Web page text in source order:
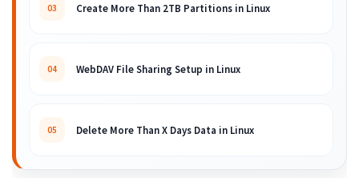
03 Create More Than 2TB Partitions in Linux
04 WebDAV File Sharing Setup in Linux
05 Delete More Than X Days Data in Linux